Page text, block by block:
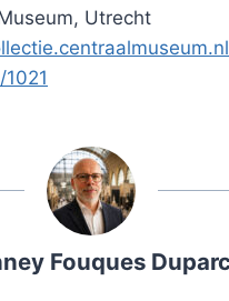
Utrecht
Fouques Duparc